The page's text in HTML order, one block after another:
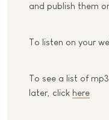
and publish them
To listen on your
To see a list of
later, click here